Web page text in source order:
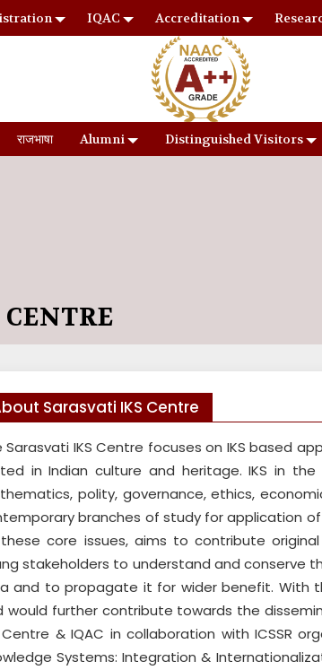
IQAC Accreditation
राजभाषा Alumni Distinguished Visitors
Sarasvati IKS Centre
Sarasvati IKS Centre focuses on IKS based
in Indian culture and heritage. IKS in the
polity, governance, ethics,
branches of study for application of
core issues, aims to contribute
stakeholders to understand and conserve
and to propagate it for wider benefit. With
would further contribute towards the
Centre & IQAC in collaboration with ICSSR
Systems: Integration &